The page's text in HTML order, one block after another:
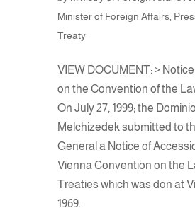
Minister of Foreign Affairs,
Treaty
VIEW DOCUMENT: >
on the Convention of the
On July 27, 1999; the
Melchizedek submitted to
General a Notice of
Vienna Convention on the
Treaties which was don at
1969...